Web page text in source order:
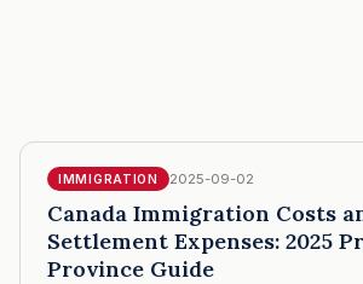
IMMIGRATION 2025-09-02
Canada Immigration Costs
Settlement Expenses: 2025
Province Guide